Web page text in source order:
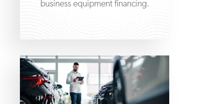
business equipment financing.